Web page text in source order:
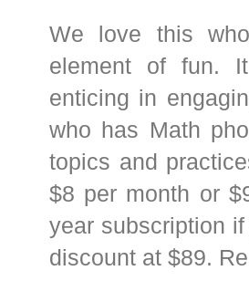
We love this
element of fun.
enticing in
who has Math
topics and
$8 per month or
year subscription
discount at $89.